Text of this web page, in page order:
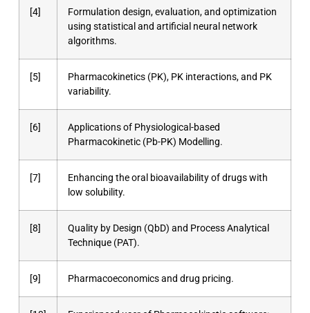
[4]
Formulation design, evaluation, and optimization
using statistical and artificial neural network
algorithms.
[5]
Pharmacokinetics (PK), PK interactions, and PK
variability.
[6]
Applications of Physiological-based
Pharmacokinetic (Pb-PK) Modelling.
[7]
Enhancing the oral bioavailability of drugs with
low solubility.
[8]
Quality by Design (QbD) and Process Analytical
Technique (PAT).
[9] Pharmacoeconomics and drug pricing.